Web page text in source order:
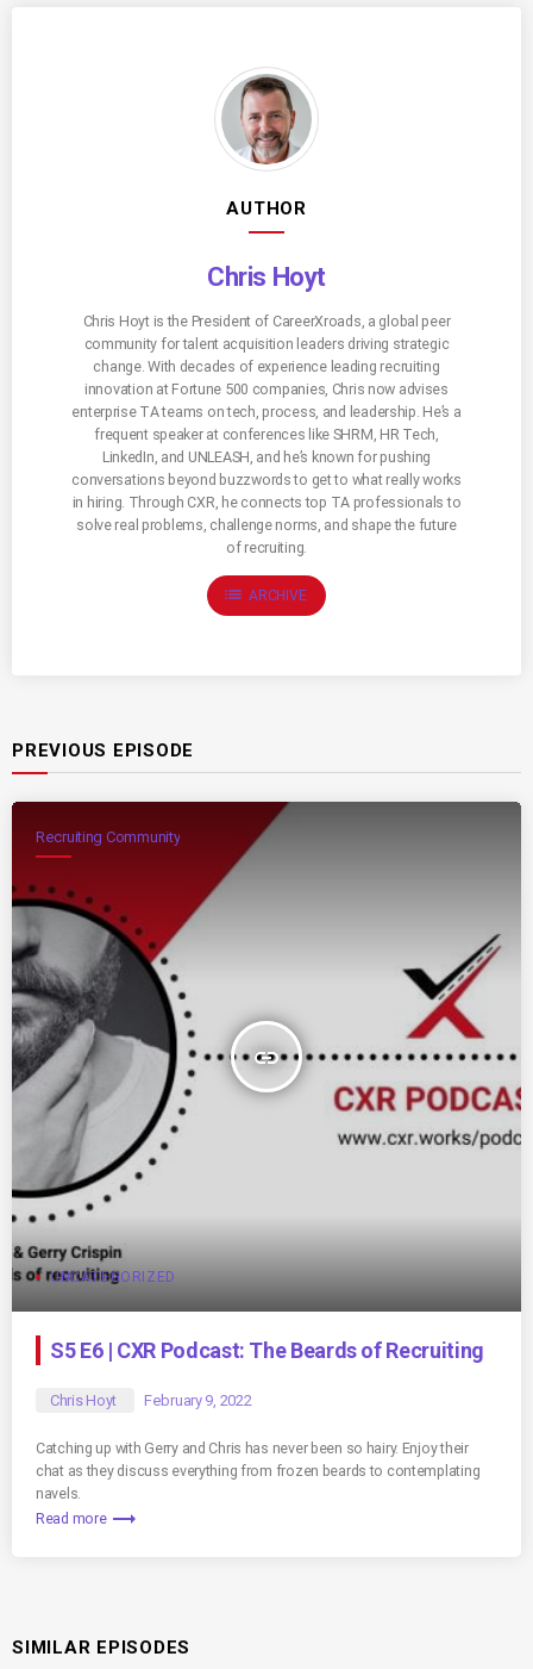
AUTHOR
Chris Hoyt
Chris Hoyt is the President of CareerXroads, a global peer
community for talent acquisition leaders driving strategic
change. With decades of experience leading recruiting
innovation at Fortune 500 companies, Chris now advises
enterprise TA teams on tech, process, and leadership. He’s a
frequent speaker at conferences like SHRM, HR Tech,
LinkedIn, and UNLEASH, and he’s known for pushing
conversations beyond buzzwords to get to what really works
in hiring. Through CXR, he connects top TA professionals to
solve real problems, challenge norms, and shape the future
of recruiting.
list ARCHIVE
PREVIOUS EPISODE
Recruiting Community
insert_link
UNCATEGORIZED
S5 E6 | CXR Podcast: The Beards of Recruiting
Chris Hoyt February 9, 2022
Catching up with Gerry and Chris has never been so hairy. Enjoy their
chat as they discuss everything from frozen beards to contemplating
navels.
Read more trending_flat
SIMILAR EPISODES